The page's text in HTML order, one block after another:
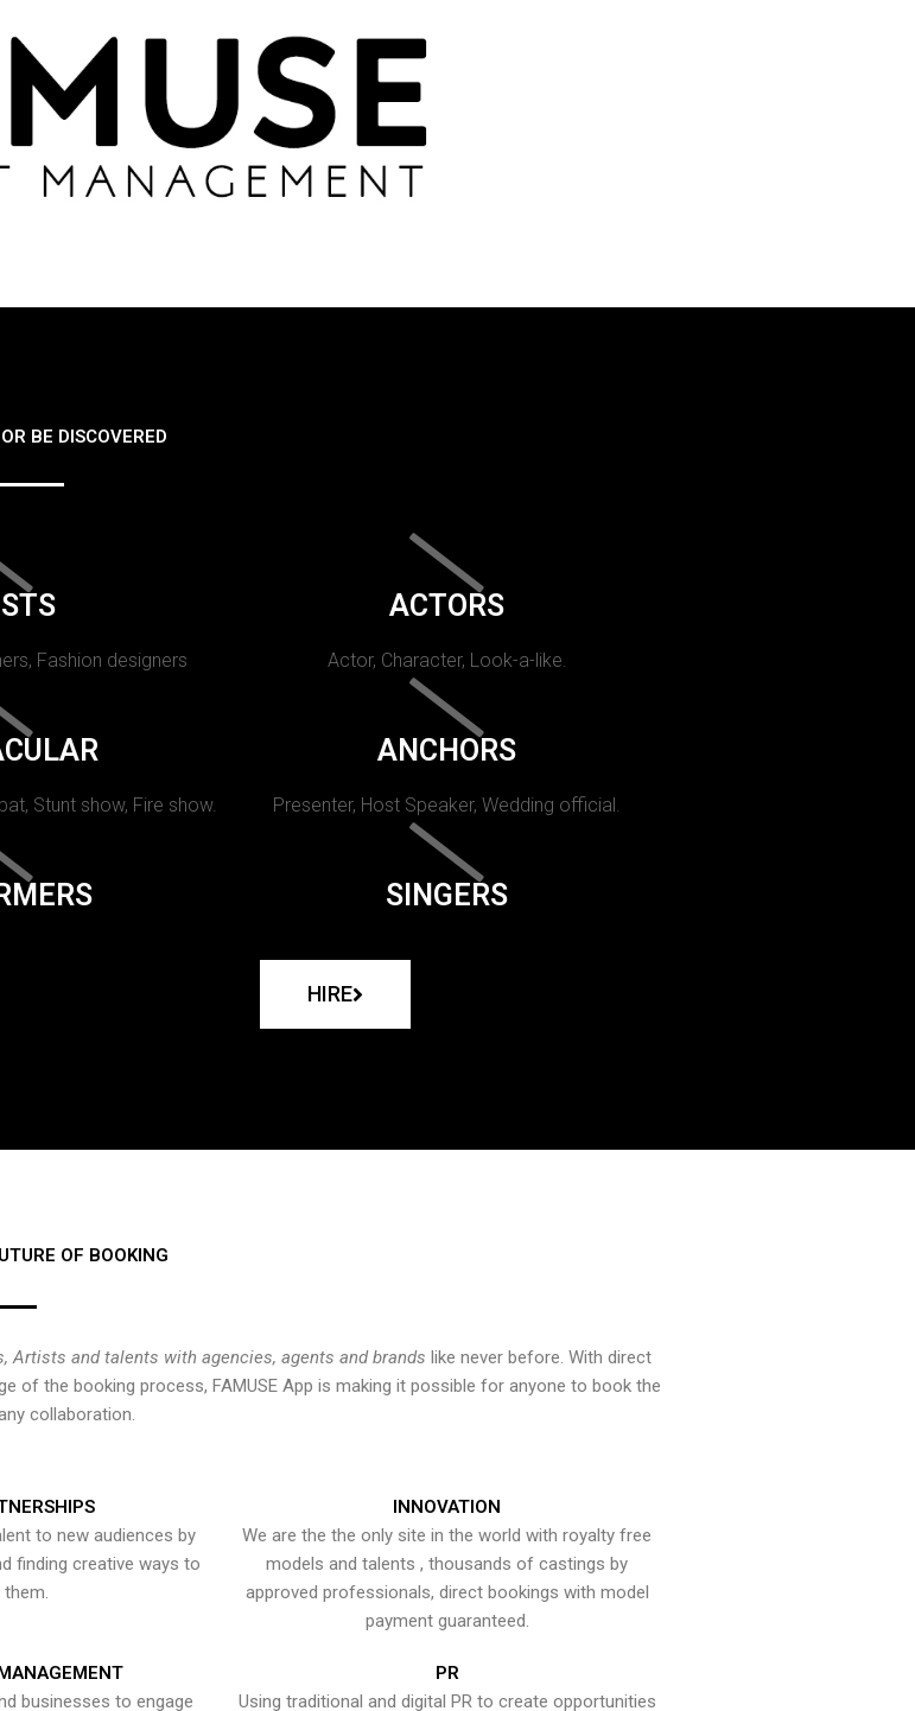
BE DISCOVERED
Fashion designers
ACTORS
Actor, Character, Look-a-like.
Stunt show, Fire show.
ANCHORS
Presenter, Host Speaker, Wedding official.
SINGERS
HIRE
OF BOOKING
Artists and talents with agencies, agents and brands like never before. With direct
the booking process, FAMUSE App is making it possible for anyone to book the
collaboration.
to new audiences by
finding creative ways to
them.
INNOVATION
We are the the only site in the world with royalty free
models and talents , thousands of castings by
approved professionals, direct bookings with model
payment guaranteed.
businesses to engage
PR
Using traditional and digital PR to create opportunities